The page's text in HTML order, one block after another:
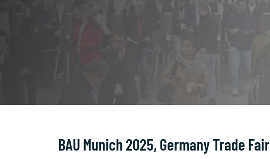
BAU Munich 2025, Germany Trade Fair